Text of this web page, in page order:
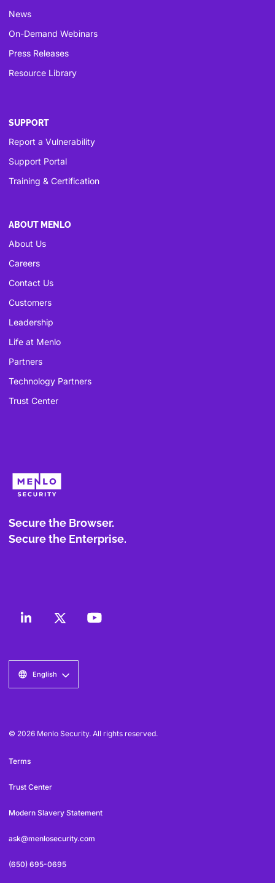
News
On-Demand Webinars
Press Releases
Resource Library
SUPPORT
Report a Vulnerability
Support Portal
Training & Certification
ABOUT MENLO
About Us
Careers
Contact Us
Customers
Leadership
Life at Menlo
Partners
Technology Partners
Trust Center
Secure the Browser.
Secure the Enterprise.
English
© 2026 Menlo Security. All rights reserved.
Terms
Trust Center
Modern Slavery Statement
ask@menlosecurity.com
(650) 695-0695